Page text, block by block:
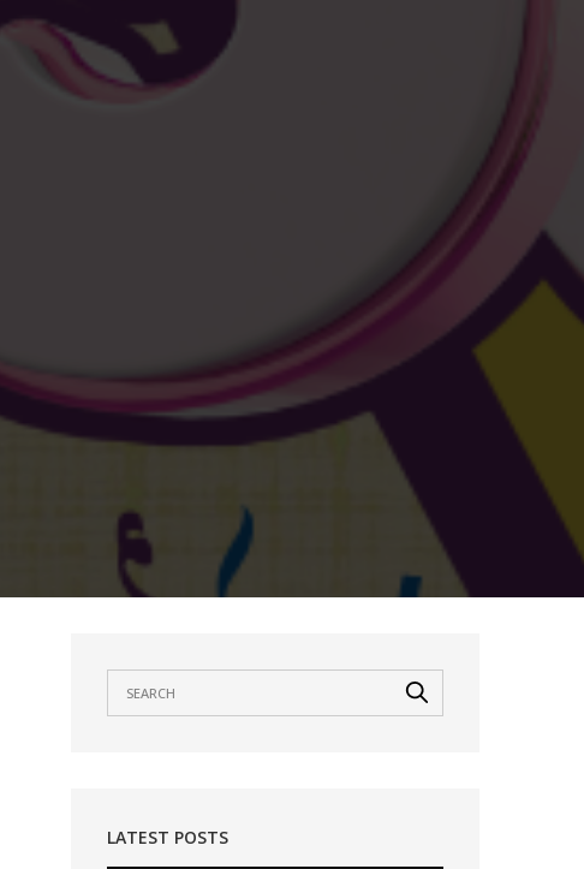
LATEST POSTS